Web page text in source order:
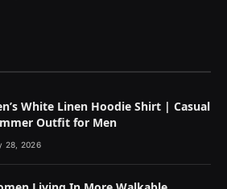
White Linen Hoodie Shirt | Casual
Outfit for Men
28, 2026